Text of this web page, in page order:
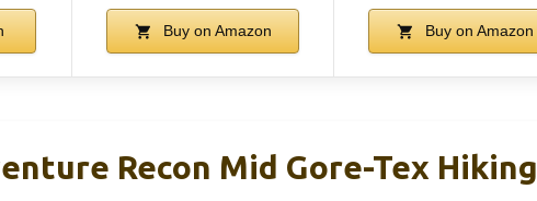
Buy on Amazon Buy on Amazon
Recon Mid Gore-Tex Hiking